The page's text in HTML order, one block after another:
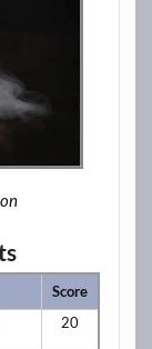
Score
20